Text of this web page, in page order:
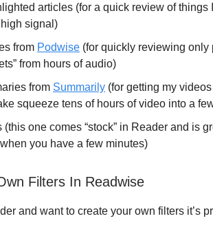
articles (for a quick review of things
signal)
from Podwise (for quickly reviewing only
from hours of audio)
from Summarily (for getting my
squeeze tens of hours of video into a
(this one comes “stock” in Reader and is
you have a few minutes)
Filters In Readwise
and want to create your own filters it’s